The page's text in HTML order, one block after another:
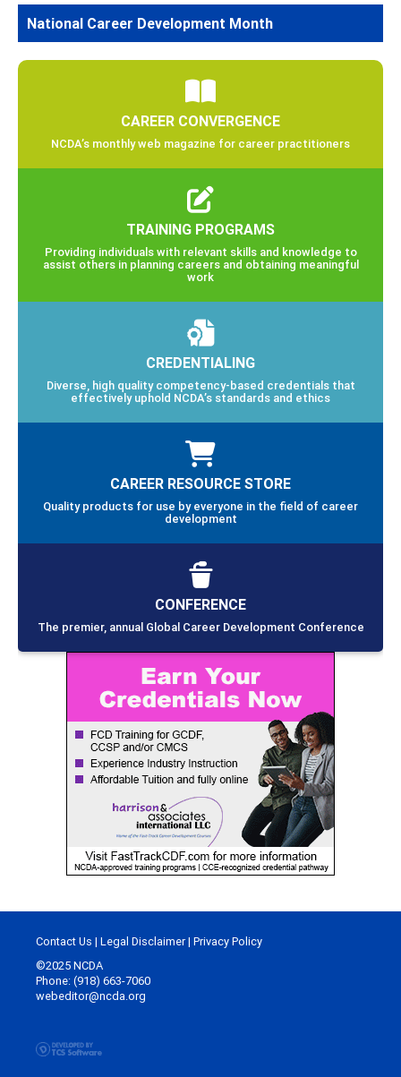
National Career Development Month
CAREER CONVERGENCE
NCDA’s monthly web magazine for career practitioners
TRAINING PROGRAMS
Providing individuals with relevant skills and knowledge to
assist others in planning careers and obtaining meaningful
work
CREDENTIALING
Diverse, high quality competency-based credentials that
effectively uphold NCDA’s standards and ethics
CAREER RESOURCE STORE
Quality products for use by everyone in the field of career
development
CONFERENCE
The premier, annual Global Career Development Conference
Contact Us | Legal Disclaimer| Privacy Policy
©2025 NCDA
Phone: (918) 663-7060
webeditor@ncda.org